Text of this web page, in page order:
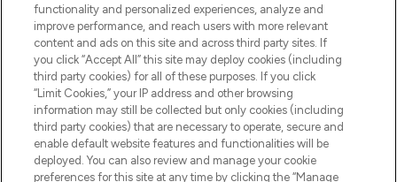
Pay Securely With
functionality and personalized experiences, analyze and
improve performance, and reach users with more relevant
content and ads on this site and across third party sites. If
you click “Accept All” this site may deploy cookies (including
third party cookies) for all of these purposes. If you click
“Limit Cookies,” your IP address and other browsing
information may still be collected but only cookies (including
third party cookies) that are necessary to operate, secure and
enable default website features and functionalities will be
deployed. You can also review and manage your cookie
preferences for this site at any time by clicking the “Manage